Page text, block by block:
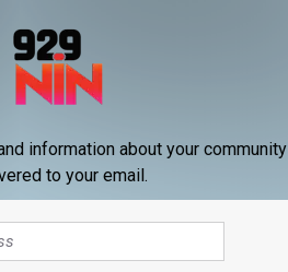
information about your community
to your email.